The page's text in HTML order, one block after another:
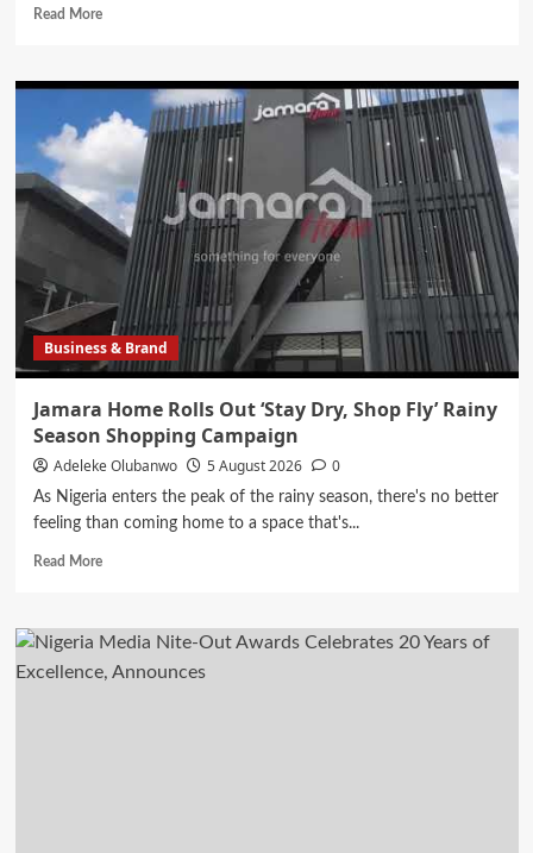
Read MoreRead
Airtel
Unveils
Hundreds
of
Retail
Shops
in
Wide
Expansion
of
Customer
Touch
Points
Business & Brand
Jamara Home Rolls Out ‘Stay Dry, Shop Fly’ Rainy
Season Shopping Campaign
Adeleke Olubanwo 5 August 2026 0
As Nigeria enters the peak of the rainy season, there's no better
feeling than coming home to a space that's...
Read MoreRead
Jamara
Home
Rolls